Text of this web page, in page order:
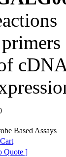
Based Assays
Quote ]